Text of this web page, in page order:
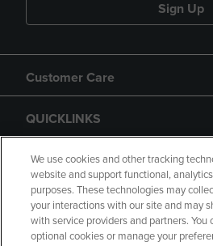
Sign Up
Customer Care
QUICKLINKS
GIFT CARD
We use cookies and other tracking
website and support functional,
purposes. These technologies may
your interactions with our site and may
with service providers and partners. You
optional cookies or manage your